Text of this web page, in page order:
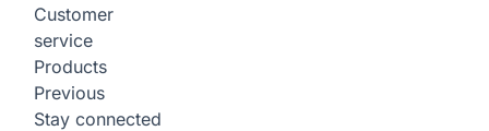
Customer
service
Products
Previous
Stay connected